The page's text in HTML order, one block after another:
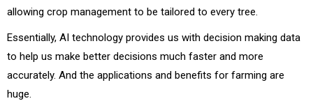
allowing crop management to be tailored to every tree.
Essentially, AI technology provides us with decision making data
to help us make better decisions much faster and more
accurately. And the applications and benefits for farming are
huge.